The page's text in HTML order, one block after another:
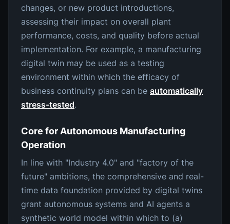
changes, or new product introductions,
assessing their impact on overall plant
performance, costs, and quality before actual
implementation. For example, a manufacturing
digital twin may be used as a testing
environment within which the efficacy of
business continuity plans can be automatically
stress-tested.
Core for Autonomous Manufacturing
Operation
In line with "Industry 4.0" and "factory of the
future" ambitions, the comprehensive and real-
time data foundation provided by digital twins
grant autonomous systems and AI agents a
synthetic world model within which to (a)